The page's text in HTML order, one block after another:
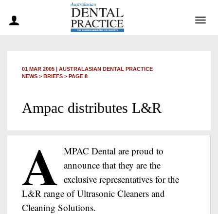
01 MAR 2005 | AUSTRALASIAN DENTAL PRACTICE
NEWS > BRIEFS > PAGE 8
Ampac distributes L&R
A MPAC Dental are proud to
announce that they are the
exclusive representatives for the
L&R range of Ultrasonic Cleaners and
Cleaning Solutions.